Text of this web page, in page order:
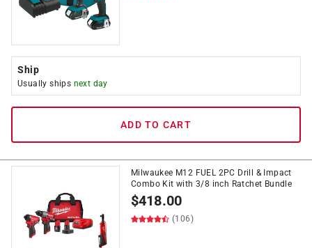
Ship
Usually ships next day
ADD TO CART
Milwaukee M12 FUEL 2PC Drill & Impact
Combo Kit with 3/8 inch Ratchet Bundle
$418.00
(106)